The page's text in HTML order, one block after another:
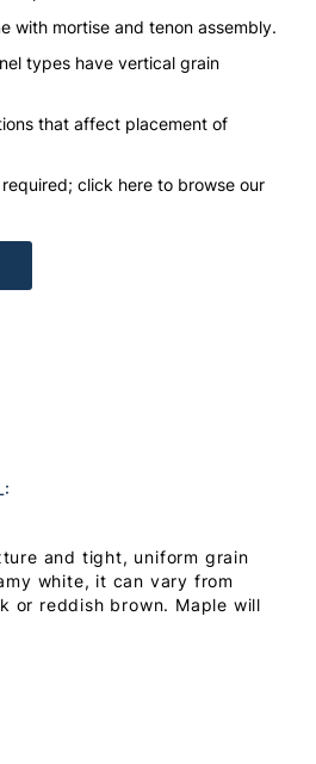
with mortise and tenon assembly.
types have vertical grain
that affect placement of
click here to browse our
and tight, uniform grain
white, it can vary from
or reddish brown. Maple will